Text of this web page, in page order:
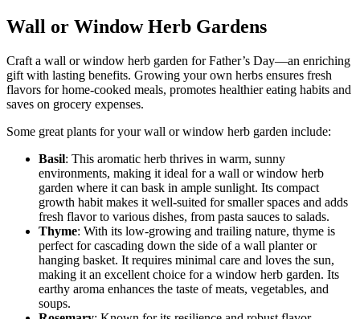
Wall or Window Herb Gardens
Craft a wall or window herb garden for Father’s Day—an enriching
gift with lasting benefits. Growing your own herbs ensures fresh
flavors for home-cooked meals, promotes healthier eating habits and
saves on grocery expenses.
Some great plants for your wall or window herb garden include:
Basil: This aromatic herb thrives in warm, sunny
environments, making it ideal for a wall or window herb
garden where it can bask in ample sunlight. Its compact
growth habit makes it well-suited for smaller spaces and adds
fresh flavor to various dishes, from pasta sauces to salads.
Thyme: With its low-growing and trailing nature, thyme is
perfect for cascading down the side of a wall planter or
hanging basket. It requires minimal care and loves the sun,
making it an excellent choice for a window herb garden. Its
earthy aroma enhances the taste of meats, vegetables, and
soups.